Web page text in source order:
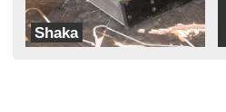
Shaka
MH Robotics